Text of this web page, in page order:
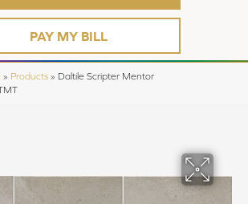
PAY MY BILL
» Products » Daltile Scripter Mentor